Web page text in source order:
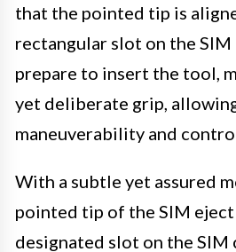
that the pointed tip is
rectangular slot on the SIM
prepare to insert the tool,
yet deliberate grip,
maneuverability and
With a subtle yet assured
pointed tip of the SIM
designated slot on the SIM